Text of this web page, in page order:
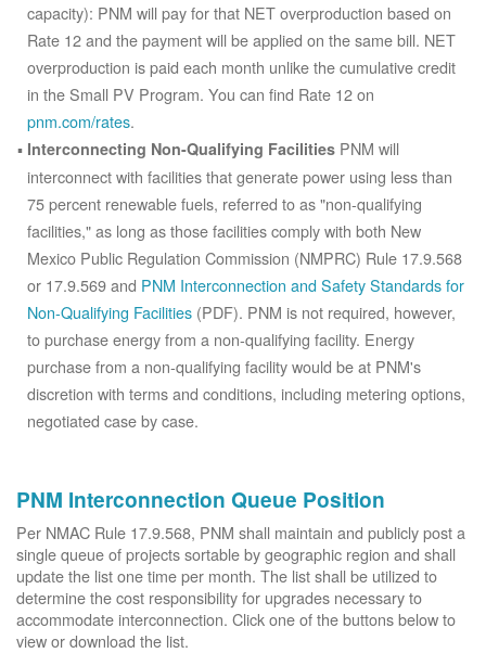
capacity): PNM will pay for that NET overproduction based on
Rate 12 and the payment will be applied on the same bill. NET
overproduction is paid each month unlike the cumulative credit
in the Small PV Program. You can find Rate 12 on
pnm.com/rates.
Interconnecting Non-Qualifying Facilities PNM will
interconnect with facilities that generate power using less than
75 percent renewable fuels, referred to as "non-qualifying
facilities," as long as those facilities comply with both New
Mexico Public Regulation Commission (NMPRC) Rule 17.9.568
or 17.9.569 and PNM Interconnection and Safety Standards for
Non-Qualifying Facilities (PDF). PNM is not required, however,
to purchase energy from a non-qualifying facility. Energy
purchase from a non-qualifying facility would be at PNM's
discretion with terms and conditions, including metering options,
negotiated case by case.
PNM Interconnection Queue Position
Per NMAC Rule 17.9.568, PNM shall maintain and publicly post a
single queue of projects sortable by geographic region and shall
update the list one time per month. The list shall be utilized to
determine the cost responsibility for upgrades necessary to
accommodate interconnection. Click one of the buttons below to
view or download the list.